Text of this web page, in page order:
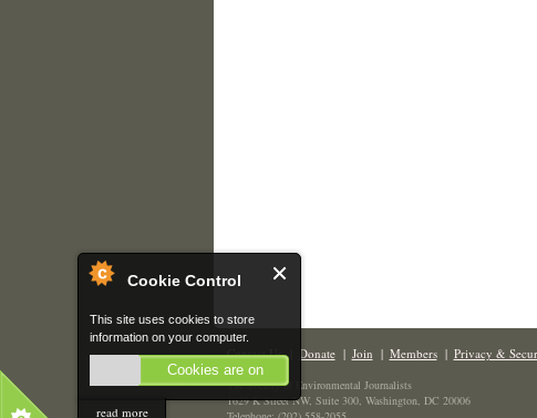
Cookie Control
This site uses cookies to store
information on your computer.
Cookies are on
read more
Contact Us| Donate| Join | Members| Privacy &
The Society of Environmental Journalists
1629 K Street NW, Suite 300, Washington, DC 20006